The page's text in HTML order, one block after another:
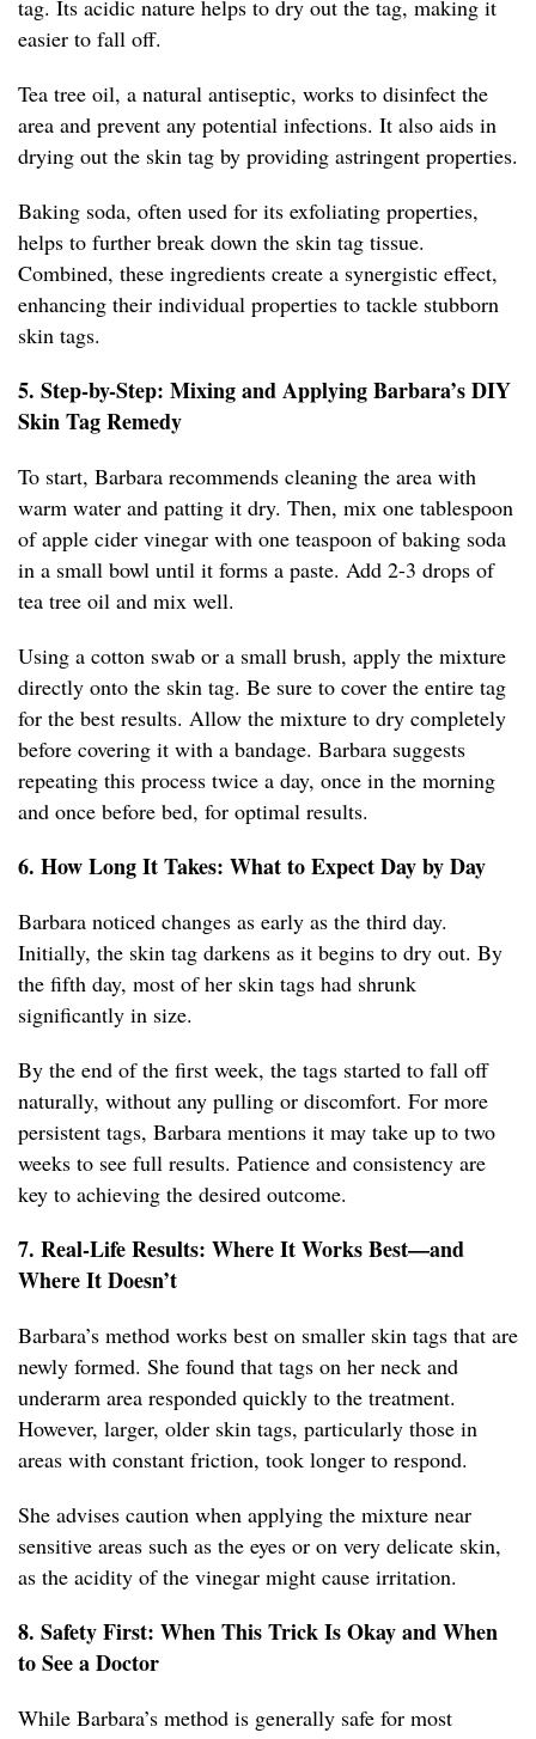
tag. Its acidic nature helps to dry out the tag, making it
easier to fall off.
Tea tree oil, a natural antiseptic, works to disinfect the
area and prevent any potential infections. It also aids in
drying out the skin tag by providing astringent properties.
Baking soda, often used for its exfoliating properties,
helps to further break down the skin tag tissue.
Combined, these ingredients create a synergistic effect,
enhancing their individual properties to tackle stubborn
skin tags.
5. Step-by-Step: Mixing and Applying Barbara’s DIY
Skin Tag Remedy
To start, Barbara recommends cleaning the area with
warm water and patting it dry. Then, mix one tablespoon
of apple cider vinegar with one teaspoon of baking soda
in a small bowl until it forms a paste. Add 2-3 drops of
tea tree oil and mix well.
Using a cotton swab or a small brush, apply the mixture
directly onto the skin tag. Be sure to cover the entire tag
for the best results. Allow the mixture to dry completely
before covering it with a bandage. Barbara suggests
repeating this process twice a day, once in the morning
and once before bed, for optimal results.
6. How Long It Takes: What to Expect Day by Day
Barbara noticed changes as early as the third day.
Initially, the skin tag darkens as it begins to dry out. By
the fifth day, most of her skin tags had shrunk
significantly in size.
By the end of the first week, the tags started to fall off
naturally, without any pulling or discomfort. For more
persistent tags, Barbara mentions it may take up to two
weeks to see full results. Patience and consistency are
key to achieving the desired outcome.
7. Real-Life Results: Where It Works Best—and
Where It Doesn’t
Barbara’s method works best on smaller skin tags that are
newly formed. She found that tags on her neck and
underarm area responded quickly to the treatment.
However, larger, older skin tags, particularly those in
areas with constant friction, took longer to respond.
She advises caution when applying the mixture near
sensitive areas such as the eyes or on very delicate skin,
as the acidity of the vinegar might cause irritation.
8. Safety First: When This Trick Is Okay and When
to See a Doctor
While Barbara’s method is generally safe for most